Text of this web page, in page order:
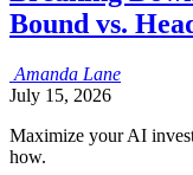
Bound vs.
Amanda Lane
July 15, 2026
Maximize your AI
how.